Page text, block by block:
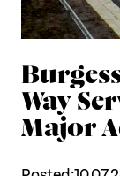
Way
Major